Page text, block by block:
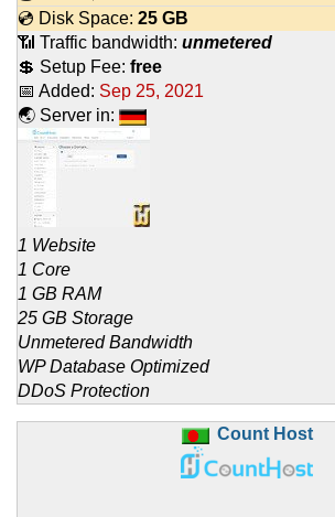
💿 Disk Space: 25 GB
📶 Traffic bandwidth: unmetered
💲 Setup Fee: free
📅 Added: Sep 25, 2021
🌏 Server in:
1 Website
1 Core
1 GB RAM
25 GB Storage
Unmetered Bandwidth
WP Database Optimized
DDoS Protection
Count Host